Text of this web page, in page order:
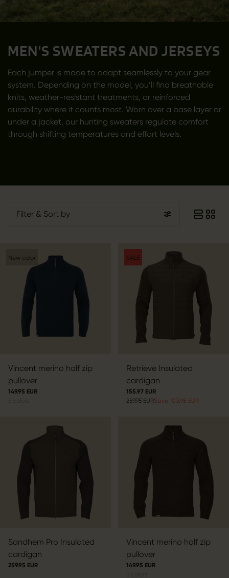
MEN'S SWEATERS AND JERSEYS
Each jumper is made to adapt seamlessly to your gear
system. Depending on the model, you’ll find breathable
knits, weather-resistant treatments, or reinforced
durability where it counts most. Worn over a base layer or
under a jacket, our hunting sweaters regulate comfort
through shifting temperatures and effort levels.
Filter & Sort by
New color
Vincent merino half zip
pullover
149.95 EUR
SALE
Retrieve Insulated
cardigan
155.97 EUR
259.95 EURSave 103.98 EUR
Sandhem Pro Insulated
cardigan
259.95 EUR
Vincent merino half zip
pullover
149.95 EUR